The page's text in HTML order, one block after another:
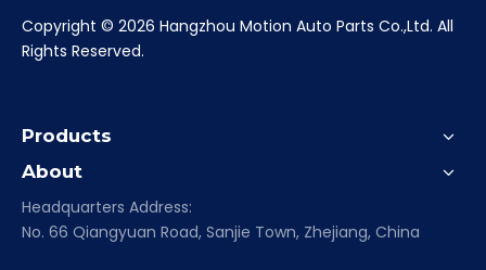
​Copyright © 2026 Hangzhou Motion Auto Parts Co.,Ltd. All
Rights Reserved.
Products
About
Headquarters Address:
No. 66 Qiangyuan Road, Sanjie Town, Zhejiang, China